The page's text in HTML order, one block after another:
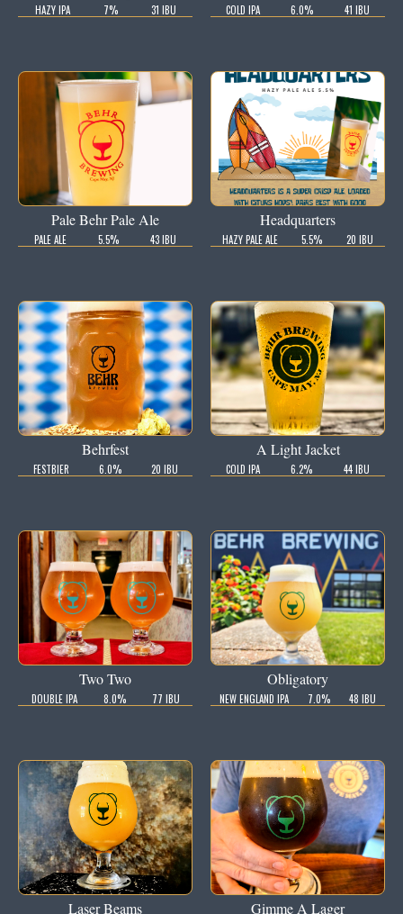
HAZY IPA 7% 31 IBU COLD IPA 6.0% 41 IBU
Pale Behr Pale Ale
PALE ALE 5.5% 43 IBU
Headquarters
HAZY PALE ALE 5.5% 20 IBU
Behrfest
FESTBIER 6.0% 20 IBU
A Light Jacket
COLD IPA 6.2% 44 IBU
Two Two
DOUBLE IPA 8.0% 77 IBU
Obligatory
NEW ENGLAND IPA 7.0% 48 IBU
Laser Beams Gimme A Lager